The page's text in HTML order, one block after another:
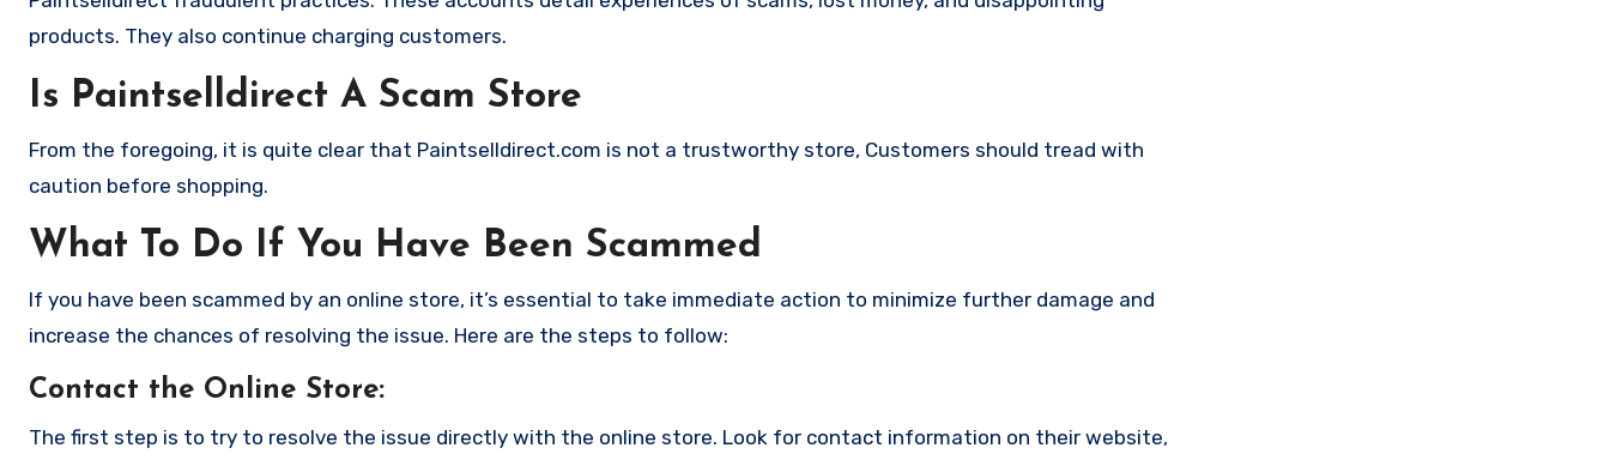
products. They also continue charging customers.
Is Paintselldirect A Scam Store
From the foregoing, it is quite clear that Paintselldirect.com is not a trustworthy store, Customers should tread with
caution before shopping.
What To Do If You Have Been Scammed
If you have been scammed by an online store, it’s essential to take immediate action to minimize further damage and
increase the chances of resolving the issue. Here are the steps to follow:
Contact the Online Store:
The first step is to try to resolve the issue directly with the online store. Look for contact information on their website,